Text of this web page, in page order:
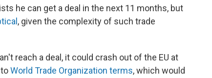
he can get a deal in the next 11 months, but
, given the complexity of such trade
reach a deal, it could crash out of the EU at
World Trade Organization terms, which would